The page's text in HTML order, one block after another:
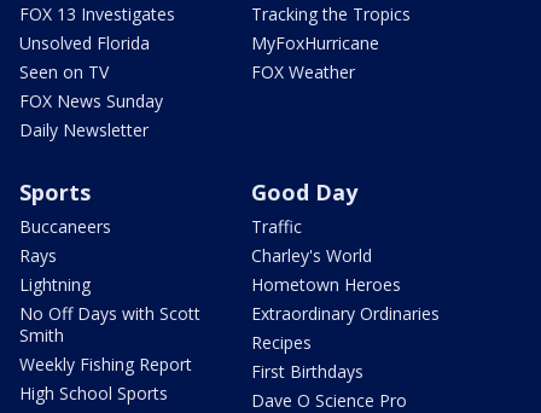
FOX 13 Investigates
Unsolved Florida
Seen on TV
FOX News Sunday
Daily Newsletter
Tracking the Tropics
MyFoxHurricane
FOX Weather
Sports
Buccaneers
Rays
Lightning
No Off Days with Scott
Smith
Weekly Fishing Report
High School Sports
Good Day
Traffic
Charley's World
Hometown Heroes
Extraordinary Ordinaries
Recipes
First Birthdays
Dave O Science Pro